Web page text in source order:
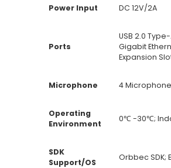
Power Input DC 12V/2A
Ports
USB 2.0
Gigabit
Expansion
Microphone 4
Operating
Environment
0℃ -30℃;
SDK
Support/OS
Orbbec SDK;